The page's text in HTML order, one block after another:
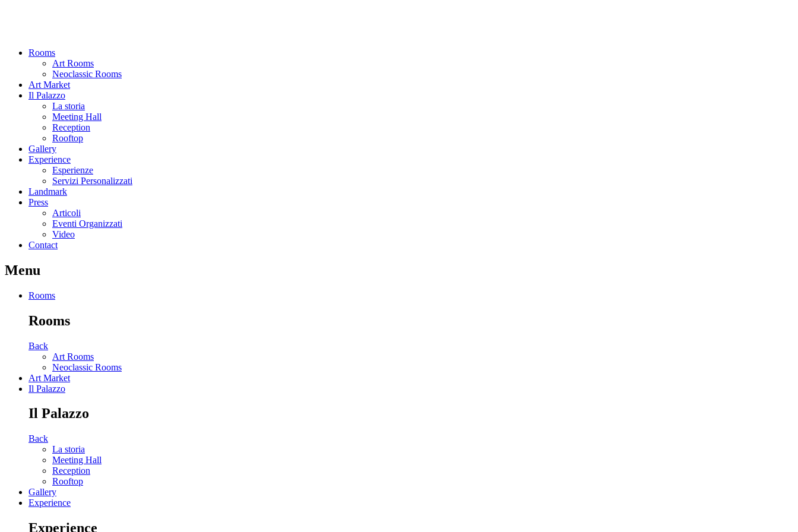
Rooms
Art Rooms
Neoclassic Rooms
Art Market
Il Palazzo
La storia
Meeting Hall
Reception
Rooftop
Gallery
Experience
Esperienze
Servizi Personalizzati
Landmark
Press
Articoli
Eventi Organizzati
Video
Contact
Menu
Rooms
Rooms
Back
Art Rooms
Neoclassic Rooms
Art Market
Il Palazzo
Il Palazzo
Back
La storia
Meeting Hall
Reception
Rooftop
Gallery
Experience
Experience